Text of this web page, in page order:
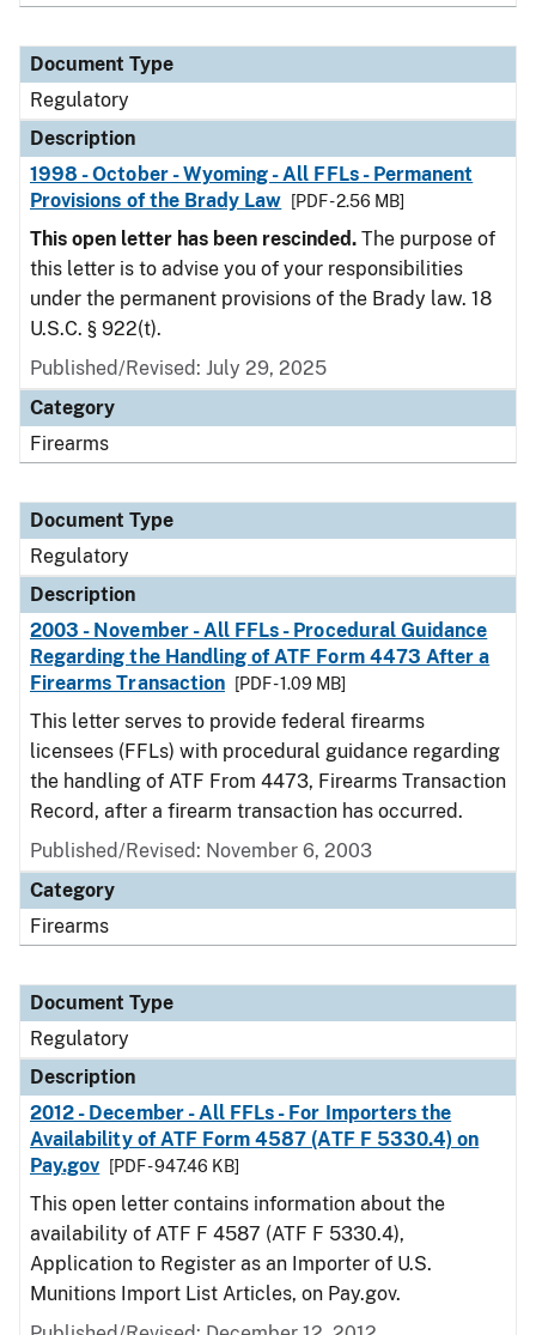
Document Type
Regulatory
Description
1998 - October - Wyoming - All FFLs - Permanent
Provisions of the Brady Law
[PDF - 2.56 MB]
This open letter has been rescinded. The purpose of
this letter is to advise you of your responsibilities
under the permanent provisions of the Brady law. 18
U.S.C. § 922(t).
Published/Revised: July 29, 2025
Category
Firearms
Document Type
Regulatory
Description
2003 - November - All FFLs - Procedural Guidance
Regarding the Handling of ATF Form 4473 After a
Firearms Transaction
[PDF - 1.09 MB]
This letter serves to provide federal firearms
licensees (FFLs) with procedural guidance regarding
the handling of ATF From 4473, Firearms Transaction
Record, after a firearm transaction has occurred.
Published/Revised: November 6, 2003
Category
Firearms
Document Type
Regulatory
Description
2012 - December - All FFLs - For Importers the
Availability of ATF Form 4587 (ATF F 5330.4) on
Pay.gov
[PDF - 947.46 KB]
This open letter contains information about the
availability of ATF F 4587 (ATF F 5330.4),
Application to Register as an Importer of U.S.
Munitions Import List Articles, on Pay.gov.